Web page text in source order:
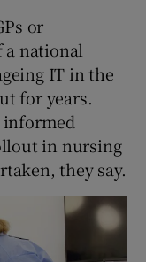
or
national
IT in the
for years.
informed
in nursing
they say.